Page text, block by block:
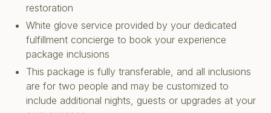
restoration
White glove service provided by your dedicated
fulfillment concierge to book your experience
package inclusions
This package is fully transferable, and all inclusions
are for two people and may be customized to
include additional nights, guests or upgrades at your